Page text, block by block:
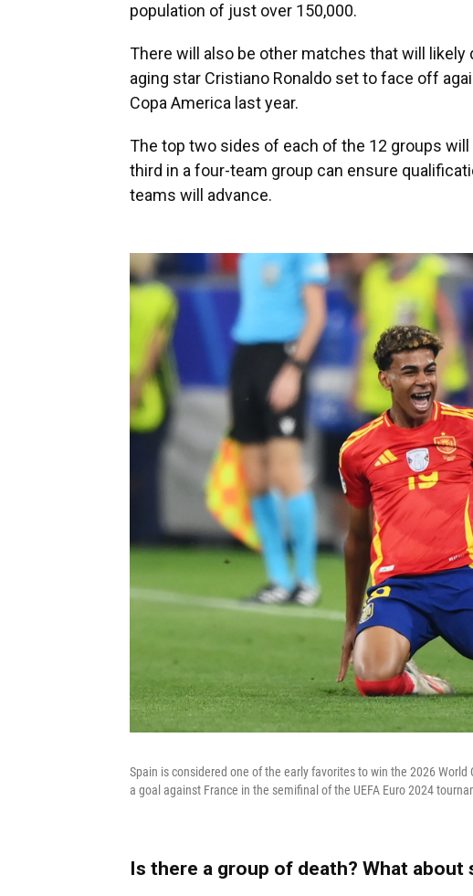
population of just over 150,000.
There will also be other matches that will
aging star Cristiano Ronaldo set to face off
Copa America last year.
The top two sides of each of the 12 groups
third in a four-team group can ensure
teams will advance.
Spain is considered one of the early favorites to win the 2026
a goal against France in the semifinal of the UEFA Euro 2024
Is there a group of death? What